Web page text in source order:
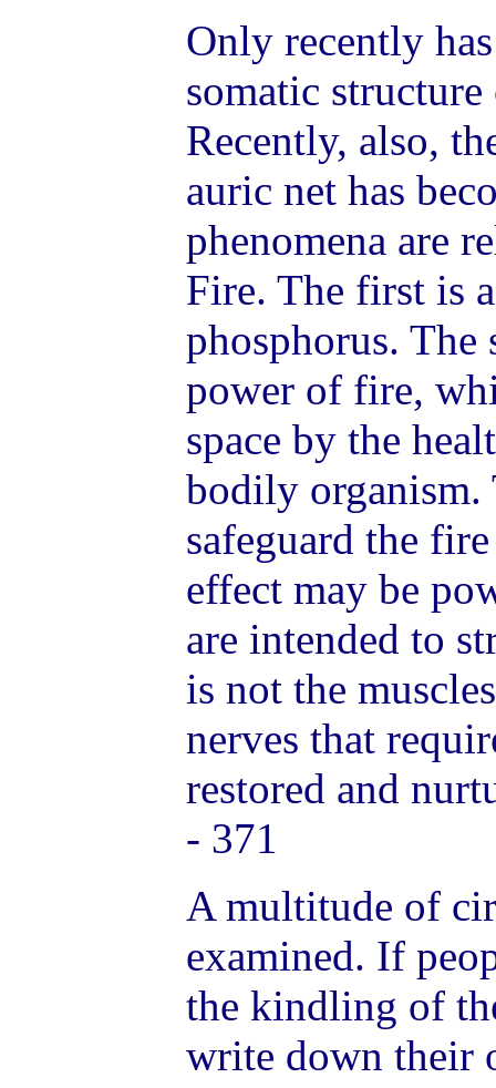
Only recently
somatic
Recently, also,
auric net has
phenomena are
Fire. The first is
phosphorus. The
power of fire,
space by the
bodily organism.
safeguard the
effect may be
are intended to
is not the
nerves that
restored and
- 371
A multitude of
examined. If
the kindling of
write down their